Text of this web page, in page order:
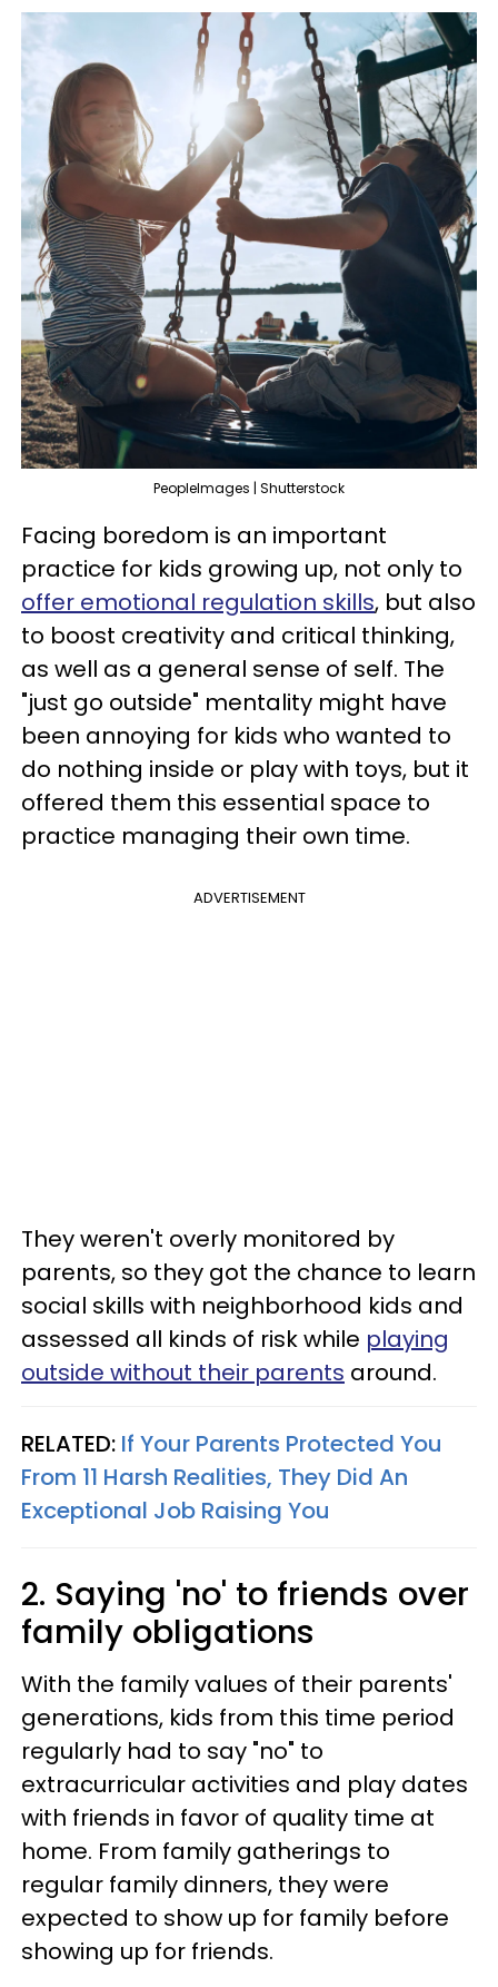
PeopleImages | Shutterstock
Facing boredom is an important
practice for kids growing up, not only to
offer emotional regulation skills, but also
to boost creativity and critical thinking,
as well as a general sense of self. The
"just go outside" mentality might have
been annoying for kids who wanted to
do nothing inside or play with toys, but it
offered them this essential space to
practice managing their own time.
ADVERTISEMENT
They weren't overly monitored by
parents, so they got the chance to learn
social skills with neighborhood kids and
assessed all kinds of risk while playing
outside without their parents around.
RELATED: If Your Parents Protected You
From 11 Harsh Realities, They Did An
Exceptional Job Raising You
2. Saying 'no' to friends over
family obligations
With the family values of their parents'
generations, kids from this time period
regularly had to say "no" to
extracurricular activities and play dates
with friends in favor of quality time at
home. From family gatherings to
regular family dinners, they were
expected to show up for family before
showing up for friends.